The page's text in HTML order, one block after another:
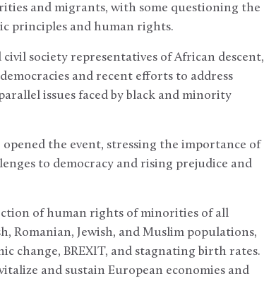
and migrants, with some questioning the
principles and human rights.
society representatives of African descent,
and recent efforts to address
issues faced by black and minority
the event, stressing the importance of
to democracy and rising prejudice and
of human rights of minorities of all
Jewish, and Muslim populations,
change, BREXIT, and stagnating birth rates.
and sustain European economies and